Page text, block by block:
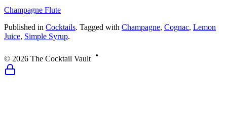
Champagne Flute
Published in Cocktails. Tagged with Champagne, Cognac, Lemon
Juice, Simple Syrup.
© 2026 The Cocktail Vault